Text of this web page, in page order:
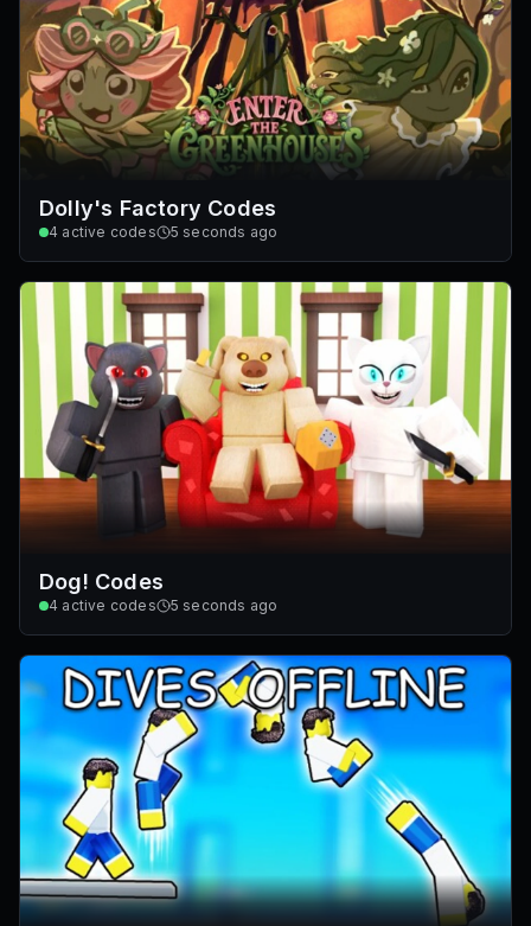
Dolly's Factory Codes
4 active codes 5 seconds ago
Dog! Codes
4 active codes 5 seconds ago